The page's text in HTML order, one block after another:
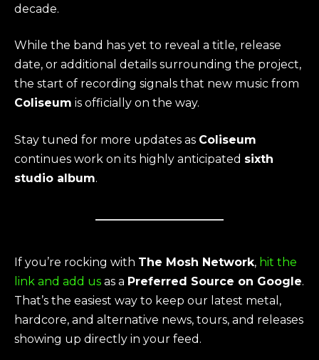
decade.
While the band has yet to reveal a title, release
date, or additional details surrounding the project,
the start of recording signals that new music from
Coliseum is officially on the way.
Stay tuned for more updates as Coliseum
continues work on its highly anticipated sixth
studio album.
If you’re rocking with The Mosh Network, hit the
link and add us as a Preferred Source on Google.
That’s the easiest way to keep our latest metal,
hardcore, and alternative news, tours, and releases
showing up directly in your feed.